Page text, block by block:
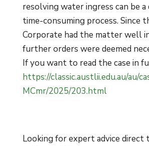
resolving water ingress can be a
time-consuming process. Since
Corporate had the matter well
further orders were deemed
If you want to read the case in
https://classic.austlii.edu.au/au/
MCmr/2025/203.html
Looking for expert advice direct